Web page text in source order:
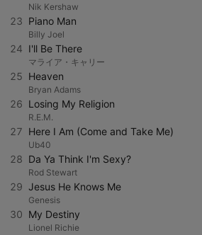
Nik Kershaw
23 Piano Man
Billy Joel
24 I'll Be There
マライア・キャリー
25 Heaven
Bryan Adams
26 Losing My Religion
R.E.M.
27 Here I Am (Come and Take Me)
Ub40
28 Da Ya Think I'm Sexy?
Rod Stewart
29 Jesus He Knows Me
Genesis
30 My Destiny
Lionel Richie